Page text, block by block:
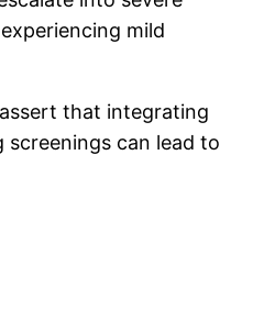
mild
that integrating
can lead to